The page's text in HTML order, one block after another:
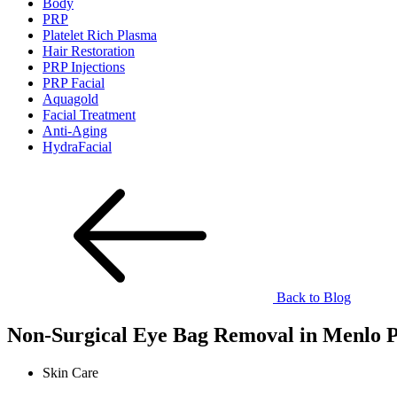
PRP
Platelet Rich Plasma
Hair Restoration
PRP Injections
PRP Facial
Aquagold
Facial Treatment
Anti-Aging
HydraFacial
Back to Blog
Non-Surgical Eye Bag Removal in Menlo
Skin Care